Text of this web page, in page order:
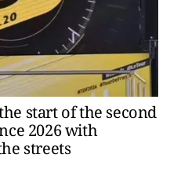
start of the second
2026 with
streets